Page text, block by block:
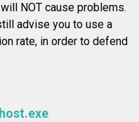
NOT cause problems.
advise you to use a
rate, in order to defend